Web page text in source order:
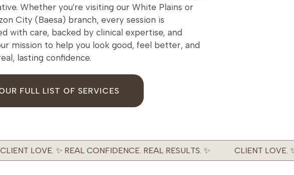
Whether you're visiting our White Plains or
City (Baesa) branch, every session is
with care, backed by clinical expertise, and
mission to help you look good, feel better, and
lasting confidence.
FULL LIST OF SERVICES
LOVE. ✨ REAL CONFIDENCE. REAL RESULTS. ✨ CLIENT LOVE. ✨